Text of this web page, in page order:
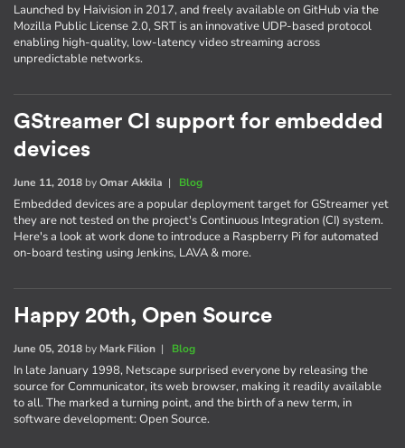
Launched by Haivision in 2017, and freely available on GitHub via the
Mozilla Public License 2.0, SRT is an innovative UDP-based protocol
enabling high-quality, low-latency video streaming across
unpredictable networks.
GStreamer CI support for embedded
devices
June 11, 2018 byOmar Akkila | Blog
Embedded devices are a popular deployment target for GStreamer yet
they are not tested on the project's Continuous Integration (CI) system.
Here's a look at work done to introduce a Raspberry Pi for automated
on-board testing using Jenkins, LAVA & more.
Happy 20th, Open Source
June 05, 2018 by Mark Filion | Blog
In late January 1998, Netscape surprised everyone by releasing the
source for Communicator, its web browser, making it readily available
to all. The marked a turning point, and the birth of a new term, in
software development: Open Source.